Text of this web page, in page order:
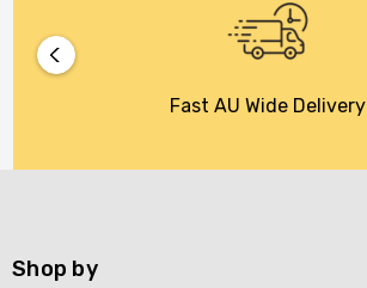
Fast AU Wide Delivery
Shop by